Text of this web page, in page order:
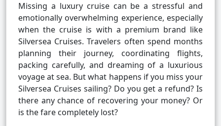
Missing a luxury cruise can be a stressful and
emotionally overwhelming experience, especially
when the cruise is with a premium brand like
Silversea Cruises. Travelers often spend months
planning their journey, coordinating flights,
packing carefully, and dreaming of a luxurious
voyage at sea. But what happens if you miss your
Silversea Cruises sailing? Do you get a refund? Is
there any chance of recovering your money? Or
is the fare completely lost?